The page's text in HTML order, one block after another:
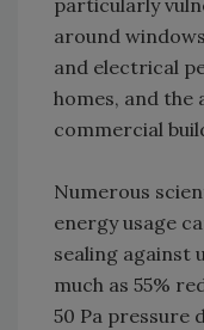
particularly
around
and electrical
homes, and the
commercial
Numerous
energy usage
sealing against
much as 55%
50 Pa pressure